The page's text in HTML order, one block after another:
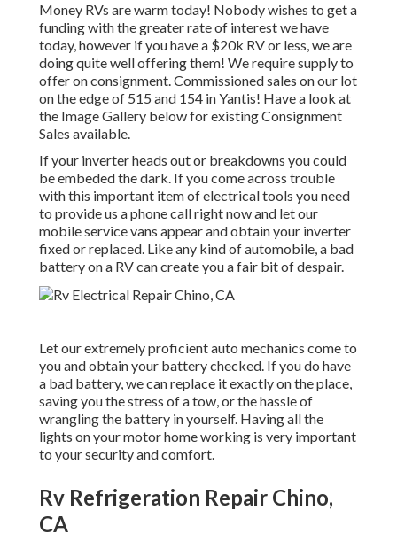
Money RVs are warm today! Nobody wishes to get a
funding with the greater rate of interest we have
today, however if you have a $20k RV or less, we are
doing quite well offering them! We require supply to
offer on consignment. Commissioned sales on our lot
on the edge of 515 and 154 in Yantis! Have a look at
the Image Gallery below for existing Consignment
Sales available.
If your inverter heads out or breakdowns you could
be embeded the dark. If you come across trouble
with this important item of electrical tools you need
to provide us a phone call right now and let our
mobile service vans appear and obtain your inverter
fixed or replaced. Like any kind of automobile, a bad
battery on a RV can create you a fair bit of despair.
Let our extremely proficient auto mechanics come to
you and obtain your battery checked. If you do have
a bad battery, we can replace it exactly on the place,
saving you the stress of a tow, or the hassle of
wrangling the battery in yourself. Having all the
lights on your motor home working is very important
to your security and comfort.
Rv Refrigeration Repair Chino,
CA